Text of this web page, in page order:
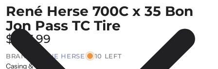
René Herse 700C x 35 Bon
Jon Pass TC Tire
$107.99
BRAND | RENE HERSE 10 LEFT
Casing & Colour